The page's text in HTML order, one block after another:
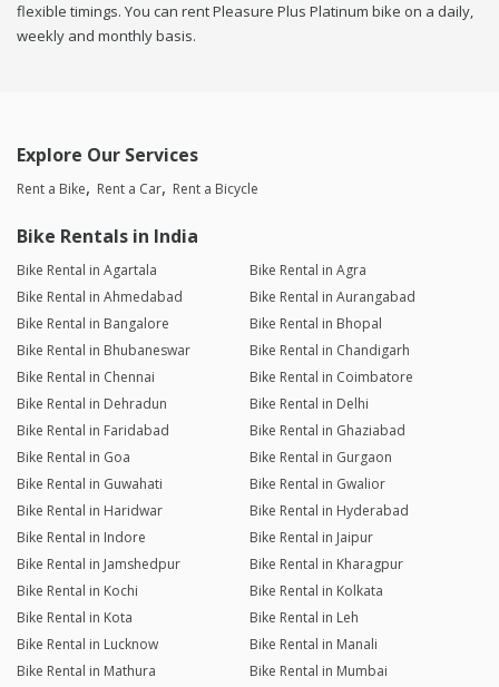
flexible timings. You can rent Pleasure Plus Platinum bike on a daily,
weekly and monthly basis.
Explore Our Services
Rent a Bike Rent a Car Rent a Bicycle
Bike Rentals in India
Bike Rental in Agartala
Bike Rental in Agra
Bike Rental in Ahmedabad
Bike Rental in Aurangabad
Bike Rental in Bangalore
Bike Rental in Bhopal
Bike Rental in Bhubaneswar
Bike Rental in Chandigarh
Bike Rental in Chennai
Bike Rental in Coimbatore
Bike Rental in Dehradun
Bike Rental in Delhi
Bike Rental in Faridabad
Bike Rental in Ghaziabad
Bike Rental in Goa
Bike Rental in Gurgaon
Bike Rental in Guwahati
Bike Rental in Gwalior
Bike Rental in Haridwar
Bike Rental in Hyderabad
Bike Rental in Indore
Bike Rental in Jaipur
Bike Rental in Jamshedpur
Bike Rental in Kharagpur
Bike Rental in Kochi
Bike Rental in Kolkata
Bike Rental in Kota
Bike Rental in Leh
Bike Rental in Lucknow
Bike Rental in Manali
Bike Rental in Mathura
Bike Rental in Mumbai